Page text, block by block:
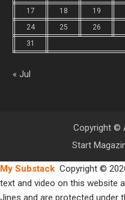
17
18 19
24
25 26
31
« Jul
Copyright ©
Start
My Substack Copyright ©
text and video on this website
Jines and are protected under